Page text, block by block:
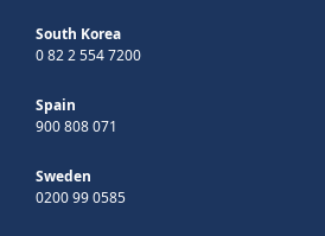
South Korea
0 82 2 554 7200
Spain
900 808 071
Sweden
0200 99 0585